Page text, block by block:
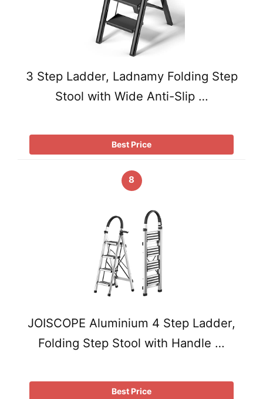
3 Step Ladder, Ladnamy Folding Step
Stool with Wide Anti-Slip …
Best Price
8
JOISCOPE Aluminium 4 Step Ladder,
Folding Step Stool with Handle …
Best Price